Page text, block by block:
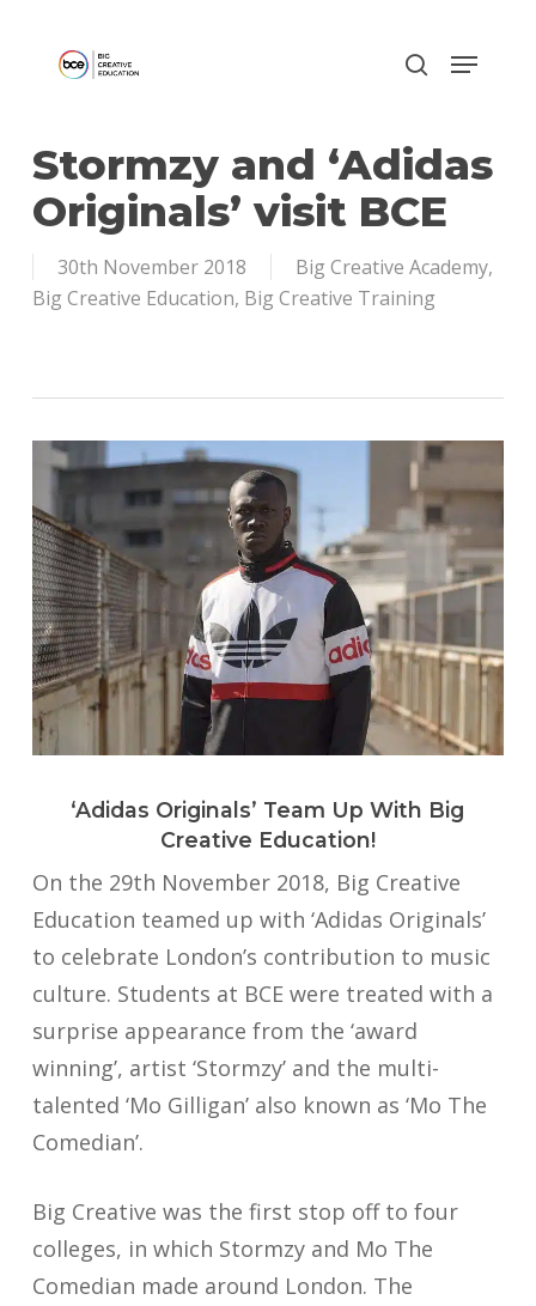
Stormzy and ‘Adidas
Originals’ visit BCE
30th November 2018 Big Creative Academy,
Big Creative Education, Big Creative Training
‘Adidas Originals’ Team Up With Big
Creative Education!
On the 29th November 2018, Big Creative
Education teamed up with ‘Adidas Originals’
to celebrate London’s contribution to music
culture. Students at BCE were treated with a
surprise appearance from the ‘award
winning’, artist ‘Stormzy’ and the multi-
talented ‘Mo Gilligan’ also known as ‘Mo The
Comedian’.
Big Creative was the first stop off to four
colleges, in which Stormzy and Mo The
Comedian made around London. The